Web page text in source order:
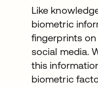
Like
biometric
fingerprints
social media.
this
biometric